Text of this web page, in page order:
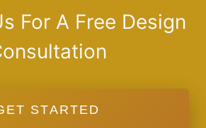
For A Free Design
STARTED